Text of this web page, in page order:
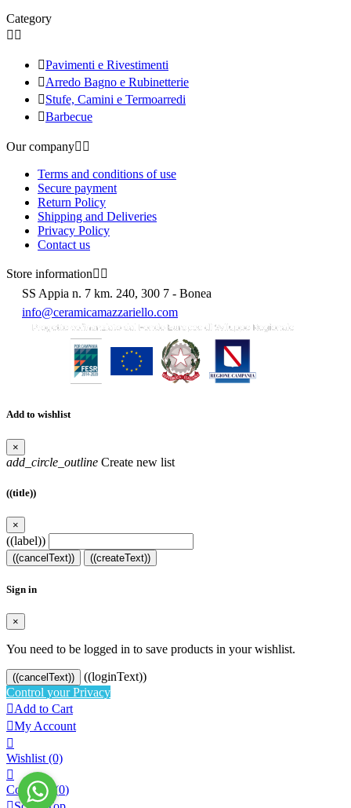
Category
 
Pavimenti e Rivestimenti
Arredo Bagno e Rubinetterie
Stufe, Camini e Termoarredi
Barbecue
Our company 
Terms and conditions of use
Secure payment
Return Policy
Shipping and Deliveries
Privacy Policy
Contact us
Store information 
SS Appia n. 7 km. 240, 300 7 - Bonea
info@ceramicamazzariello.com
Add to wishlist
×
add_circle_outline Create new list
((title))
×
((label))
((cancelText)) ((createText))
Sign in
×
You need to be logged in to save products in your wishlist.
((cancelText))
((loginText))
Control your Privacy
Add to Cart
My Account

Wishlist (0)

Compare (0)